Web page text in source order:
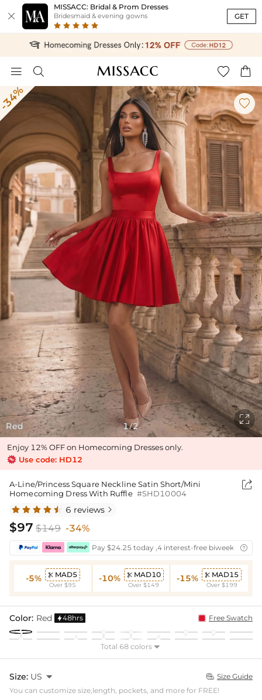

MISSACC: Bridal & Prom Dresses
Bridesmaid & evening gowns GET
   
Red

1/2

Enjoy 12% OFF on Homecoming Dresses only.
Use code: HD12
A-Line/Princess Square Neckline Satin Short/Mini
Homecoming Dress With Ruffle #SHD10004

6 reviews 
$97 $149 -34%
Pay $24.25 today ,4 interest-free biweekly
-5%  MAD5
Over $95
-10%  MAD10
Over $149
-15%  MAD15
Over $199
Color: Red 48hrs Free Swatch
Total 68 colors 
Size: US   Size Guide
You can customize size,length, pockets, and more for FREE!